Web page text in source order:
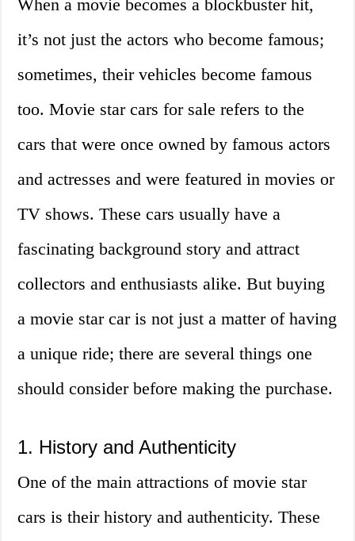
When a movie becomes a blockbuster hit,
it’s not just the actors who become famous;
sometimes, their vehicles become famous
too. Movie star cars for sale refers to the
cars that were once owned by famous actors
and actresses and were featured in movies or
TV shows. These cars usually have a
fascinating background story and attract
collectors and enthusiasts alike. But buying
a movie star car is not just a matter of having
a unique ride; there are several things one
should consider before making the purchase.
1. History and Authenticity
One of the main attractions of movie star
cars is their history and authenticity. These